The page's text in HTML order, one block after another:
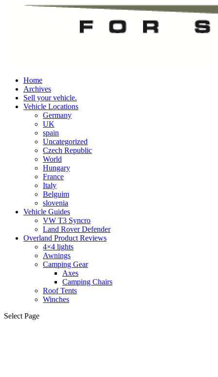
Home
Archives
Sell your vehicle.
Vehicle Locations
Germany
UK
spain
Uncategorized
Czech Republic
World
Hungary
France
Italy
Belguim
slovenia
Vehicle Guides
VW T3 Syncro
Land Rover Defender
Overland Product Reviews
4×4 lights
Awnings
Camping Gear
Axes
Camping Chairs
Roof Tents
Winches
Select Page